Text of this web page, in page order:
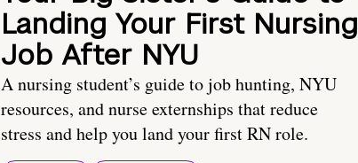
Landing Your First Nursing
Job After NYU
A nursing student’s guide to job hunting, NYU
resources, and nurse externships that reduce
stress and help you land your first RN role.